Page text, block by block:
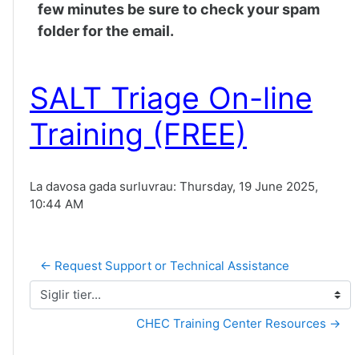
few minutes be sure to check your spam
folder for the email.
SALT Triage On-line
Training (FREE)
La davosa gada surluvrau: Thursday, 19 June 2025,
10:44 AM
← Request Support or Technical Assistance
Siglir tier...
CHEC Training Center Resources →